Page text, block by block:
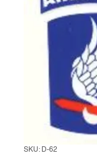
SKU: D-62